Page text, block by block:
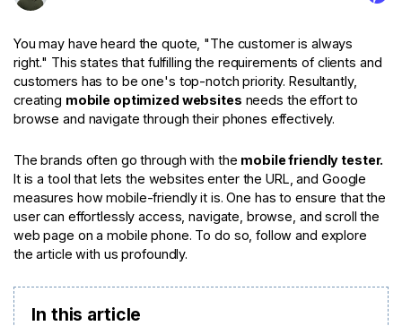
For Social MediaFor Graphic Design
You may have heard the quote, "The customer is always
right." This states that fulfilling the requirements of clients and
customers has to be one's top-notch priority. Resultantly,
creating mobile optimized websites needs the effort to
browse and navigate through their phones effectively.
The brands often go through with the mobile friendly tester.
It is a tool that lets the websites enter the URL, and Google
measures how mobile-friendly it is. One has to ensure that the
user can effortlessly access, navigate, browse, and scroll the
web page on a mobile phone. To do so, follow and explore
the article with us profoundly.
In this article